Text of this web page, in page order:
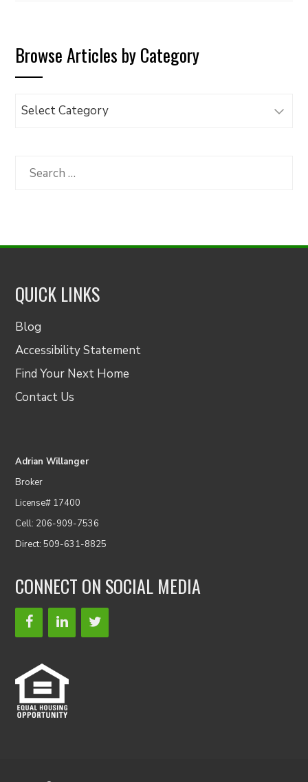
Browse Articles by Category
Browse
Category
Search
QUICK LINKS
Blog
Accessibility Statement
Find Your Next Home
Contact Us
Adrian Willanger
Broker
License# 17400
Cell: 206-909-7536
Direct: 509-631-8825
CONNECT ON SOCIAL MEDIA